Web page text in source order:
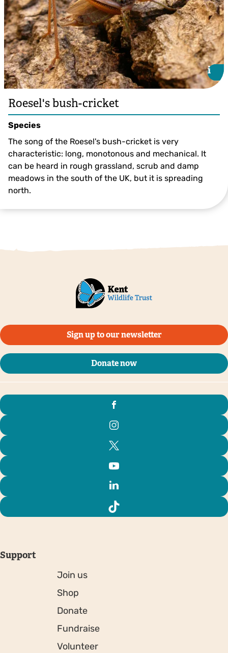
i
i
Roesel's bush-cricket
Species
The song of the Roesel's bush-cricket is very
characteristic: long, monotonous and mechanical. It
can be heard in rough grassland, scrub and damp
meadows in the south of the UK, but it is spreading
north.
Sign up to our newsletter
Donate now
Support
Join us
Shop
Donate
Fundraise
Volunteer